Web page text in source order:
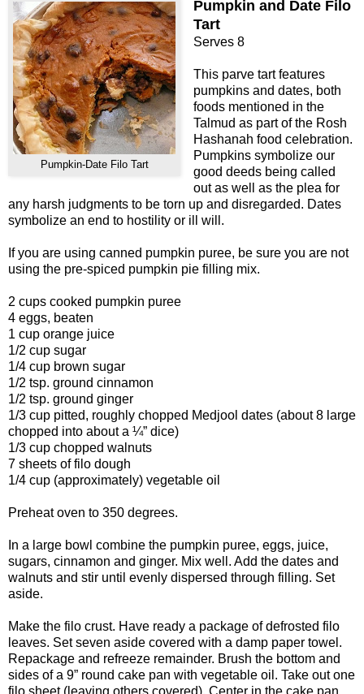
Pumpkin-Date Filo Tart
Pumpkin and Date Filo
Tart
Serves 8
This parve tart features
pumpkins and dates, both
foods mentioned in the
Talmud as part of the Rosh
Hashanah food celebration.
Pumpkins symbolize our
good deeds being called
out as well as the plea for
any harsh judgments to be torn up and disregarded. Dates
symbolize an end to hostility or ill will.
If you are using canned pumpkin puree, be sure you are not
using the pre-spiced pumpkin pie filling mix.
2 cups cooked pumpkin puree
4 eggs, beaten
1 cup orange juice
1/2 cup sugar
1/4 cup brown sugar
1/2 tsp. ground cinnamon
1/2 tsp. ground ginger
1/3 cup pitted, roughly chopped Medjool dates (about 8 large
chopped into about a ¼” dice)
1/3 cup chopped walnuts
7 sheets of filo dough
1/4 cup (approximately) vegetable oil
Preheat oven to 350 degrees.
In a large bowl combine the pumpkin puree, eggs, juice,
sugars, cinnamon and ginger. Mix well. Add the dates and
walnuts and stir until evenly dispersed through filling. Set
aside.
Make the filo crust. Have ready a package of defrosted filo
leaves. Set seven aside covered with a damp paper towel.
Repackage and refreeze remainder. Brush the bottom and
sides of a 9” round cake pan with vegetable oil. Take out one
filo sheet (leaving others covered). Center in the cake pan